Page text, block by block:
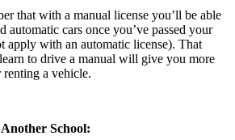
that with a manual license you’ll be able
automatic cars once you’ve passed your
apply with an automatic license). That
to drive a manual will give you more
a vehicle.
School: